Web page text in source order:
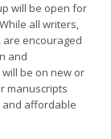
will be open for
all writers,
encouraged
and
be on new or
manuscripts
and affordable